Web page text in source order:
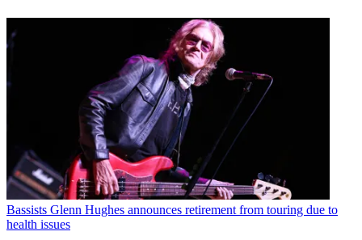
Bassists Glenn Hughes announces retirement from touring due to
health issues